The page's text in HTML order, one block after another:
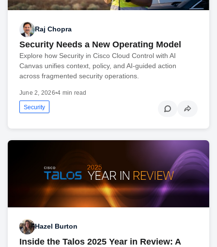
Raj Chopra
Security Needs a New Operating Model
Explore how Security in Cisco Cloud Control with AI
Canvas unifies context, policy, and AI-guided action
across fragmented security operations.
June 2, 2026•4 min read
Security
Hazel Burton
Inside the Talos 2025 Year in Review: A